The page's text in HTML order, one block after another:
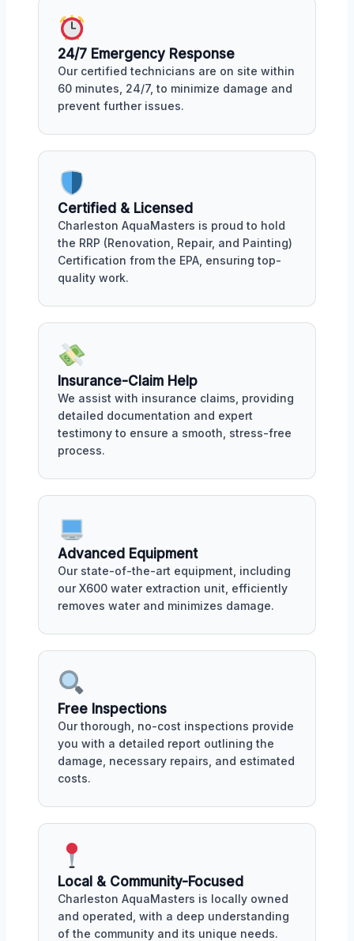
24/7 Emergency Response
Our certified technicians are on site within
60 minutes, 24/7, to minimize damage and
prevent further issues.
Certified & Licensed
Charleston AquaMasters is proud to hold
the RRP (Renovation, Repair, and Painting)
Certification from the EPA, ensuring top-
quality work.
Insurance-Claim Help
We assist with insurance claims, providing
detailed documentation and expert
testimony to ensure a smooth, stress-free
process.
Advanced Equipment
Our state-of-the-art equipment, including
our X600 water extraction unit, efficiently
removes water and minimizes damage.
Free Inspections
Our thorough, no-cost inspections provide
you with a detailed report outlining the
damage, necessary repairs, and estimated
costs.
Local & Community-Focused
Charleston AquaMasters is locally owned
and operated, with a deep understanding
of the community and its unique needs.